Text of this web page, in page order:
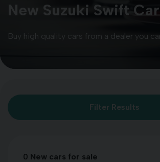
New Suzuki Swift
Buy high quality cars from a dealer you
Filter Results
0 New cars for sale